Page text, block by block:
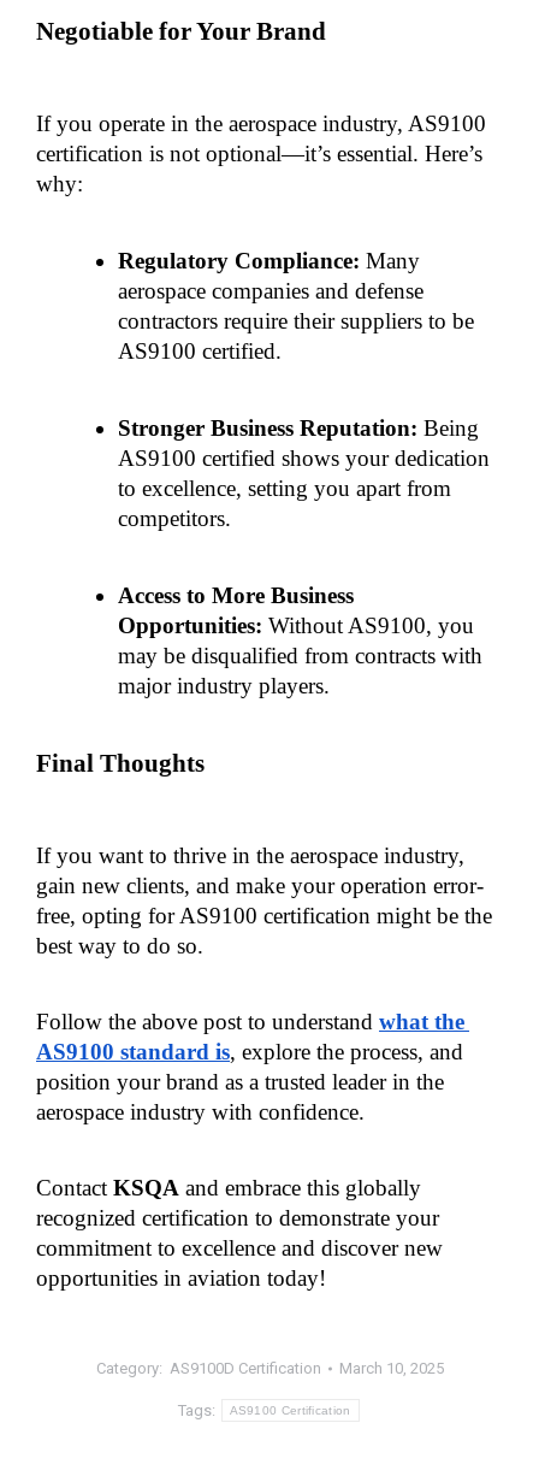
Negotiable for Your Brand
If you operate in the aerospace industry, AS9100
certification is not optional—it’s essential. Here’s
why:
Regulatory Compliance: Many
aerospace companies and defense
contractors require their suppliers to be
AS9100 certified.
Stronger Business Reputation: Being
AS9100 certified shows your dedication
to excellence, setting you apart from
competitors.
Access to More Business
Opportunities: Without AS9100, you
may be disqualified from contracts with
major industry players.
Final Thoughts
If you want to thrive in the aerospace industry,
gain new clients, and make your operation error-
free, opting for AS9100 certification might be the
best way to do so.
Follow the above post to understand what the
AS9100 standard is, explore the process, and
position your brand as a trusted leader in the
aerospace industry with confidence.
Contact KSQA and embrace this globally
recognized certification to demonstrate your
commitment to excellence and discover new
opportunities in aviation today!
Category: AS9100D Certification March 10, 2025
Tags: AS9100 Certification